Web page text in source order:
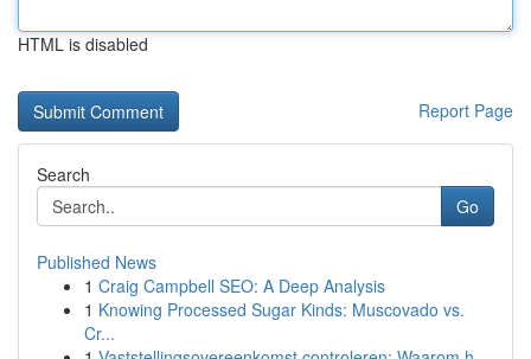
HTML is disabled
Report Page
Search
Go
Published News
1 Craig Campbell SEO: A Deep Analysis
1 Knowing Processed Sugar Kinds: Muscovado vs.
Cr...